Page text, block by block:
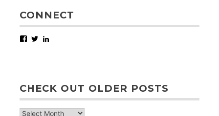
CONNECT
Facebook
Twitter
CHECK OUT OLDER POSTS
check